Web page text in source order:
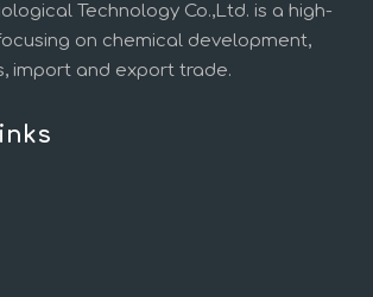
Technology Co.,Ltd. is a high-
on chemical development,
import and export trade.